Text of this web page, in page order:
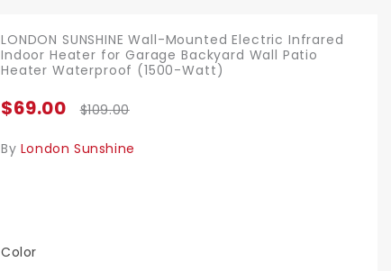
LONDON SUNSHINE Wall-Mounted Electric Infrared
Indoor Heater for Garage Backyard Wall Patio
Heater Waterproof (1500-Watt)
$69.00 $109.00
By London Sunshine
Color